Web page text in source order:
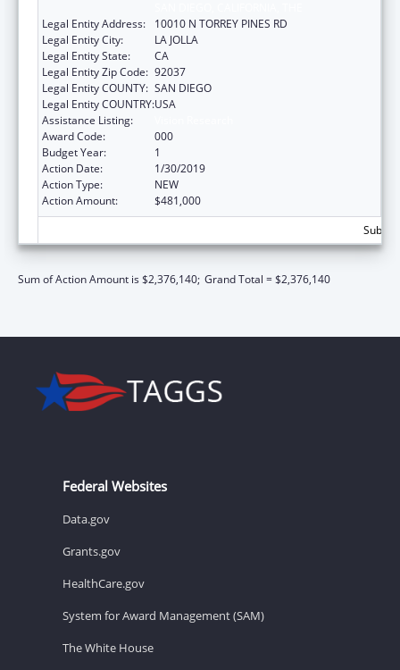
Legal Entity Address:
10010 N TORREY PINES RD
Legal Entity City:
LA JOLLA
Legal Entity State:
CA
Legal Entity Zip Code: 92037
Legal Entity COUNTY: SAN DIEGO
Legal Entity COUNTRY:USA
Assistance Listing:
Award Code:
000
Budget Year:
1
Action Date:
1/30/2019
Action Type:
NEW
Action Amount:
$481,000
Sum of Action Amount is $2,376,140; Grand Total = $2,376,140
Federal Websites
Data.gov
Grants.gov
HealthCare.gov
System for Award Management (SAM)
The White House